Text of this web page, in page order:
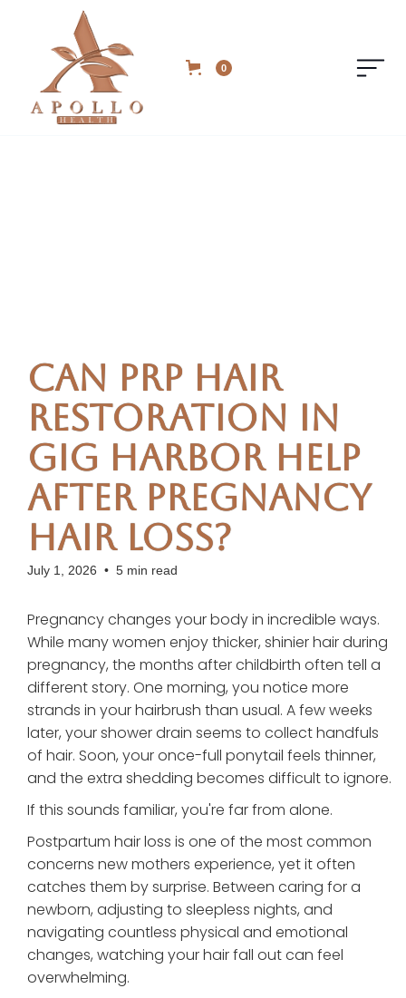
0
Can PRP Hair
Restoration in
Gig Harbor Help
After Pregnancy
Hair Loss?
July 1, 2026 • 5 min read
Pregnancy changes your body in incredible ways.
While many women enjoy thicker, shinier hair during
pregnancy, the months after childbirth often tell a
different story. One morning, you notice more
strands in your hairbrush than usual. A few weeks
later, your shower drain seems to collect handfuls
of hair. Soon, your once-full ponytail feels thinner,
and the extra shedding becomes difficult to ignore.
If this sounds familiar, you're far from alone.
Postpartum hair loss is one of the most common
concerns new mothers experience, yet it often
catches them by surprise. Between caring for a
newborn, adjusting to sleepless nights, and
navigating countless physical and emotional
changes, watching your hair fall out can feel
overwhelming.